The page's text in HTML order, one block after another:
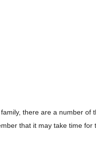
there are a number of
that it may take time for